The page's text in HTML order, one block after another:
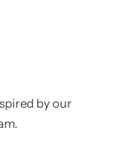
by our